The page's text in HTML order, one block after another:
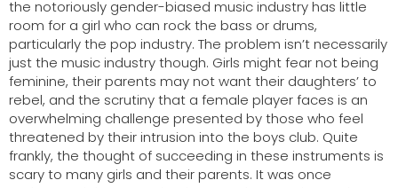
the notoriously gender-biased music industry has little
room for a girl who can rock the bass or drums,
particularly the pop industry. The problem isn’t necessarily
just the music industry though. Girls might fear not being
feminine, their parents may not want their daughters’ to
rebel, and the scrutiny that a female player faces is an
overwhelming challenge presented by those who feel
threatened by their intrusion into the boys club. Quite
frankly, the thought of succeeding in these instruments is
scary to many girls and their parents. It was once